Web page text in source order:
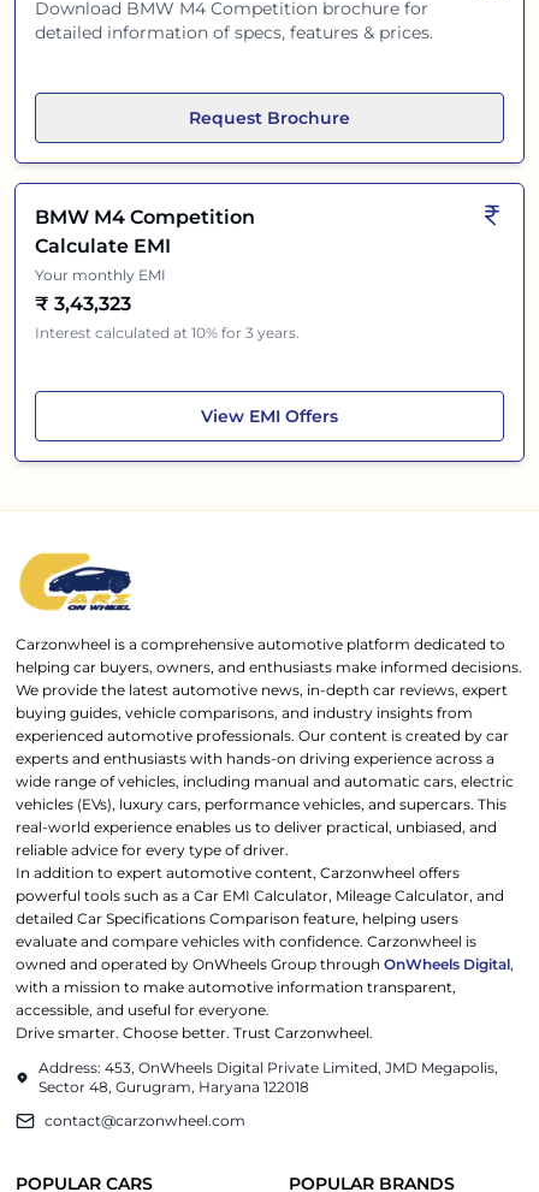
Download BMW M4 Competition brochure for
detailed information of specs, features & prices.
Request Brochure
BMW M4 Competition
Calculate EMI
Your monthly EMI
₹ 3,43,323
Interest calculated at 10% for 3 years.
View BMW M4 Competition
EMI Offers
Carzonwheel is a comprehensive automotive platform dedicated to
helping car buyers, owners, and enthusiasts make informed decisions.
We provide the latest automotive news, in-depth car reviews, expert
buying guides, vehicle comparisons, and industry insights from
experienced automotive professionals. Our content is created by car
experts and enthusiasts with hands-on driving experience across a
wide range of vehicles, including manual and automatic cars, electric
vehicles (EVs), luxury cars, performance vehicles, and supercars. This
real-world experience enables us to deliver practical, unbiased, and
reliable advice for every type of driver.
In addition to expert automotive content, Carzonwheel offers
powerful tools such as a Car EMI Calculator, Mileage Calculator, and
detailed Car Specifications Comparison feature, helping users
evaluate and compare vehicles with confidence. Carzonwheel is
owned and operated by OnWheels Group throughOnWheels Digital,
with a mission to make automotive information transparent,
accessible, and useful for everyone.
Drive smarter. Choose better. Trust Carzonwheel.
Address: 453, OnWheels Digital Private Limited, JMD Megapolis,
Sector 48, Gurugram, Haryana 122018
contact@carzonwheel.com
POPULAR CARS POPULAR BRANDS